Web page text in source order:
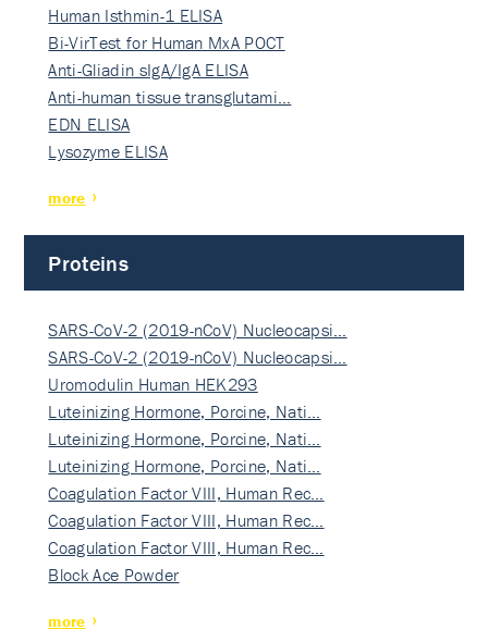
Human Isthmin-1 ELISA
Bi-VirTest for Human MxA POCT
Anti-Gliadin sIgA/IgA ELISA
Anti-human tissue transglutami…
EDN ELISA
Lysozyme ELISA
more
Proteins
SARS-CoV-2 (2019-nCoV) Nucleocapsi…
SARS-CoV-2 (2019-nCoV) Nucleocapsi…
Uromodulin Human HEK293
Luteinizing Hormone, Porcine, Nati…
Luteinizing Hormone, Porcine, Nati…
Luteinizing Hormone, Porcine, Nati…
Coagulation Factor VIII, Human Rec…
Coagulation Factor VIII, Human Rec…
Coagulation Factor VIII, Human Rec…
Block Ace Powder
more